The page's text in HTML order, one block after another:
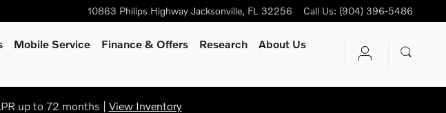
10863 Philips Highway Jacksonville, FL 32256 Call Us: (904) 396-5486
Mobile Service Finance & Offers Research
About Us
up to 72 months | View Inventory